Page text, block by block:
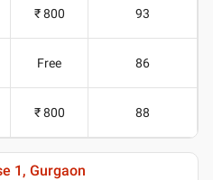
₹ 800 93
Free 86
₹ 800 88
1, Gurgaon